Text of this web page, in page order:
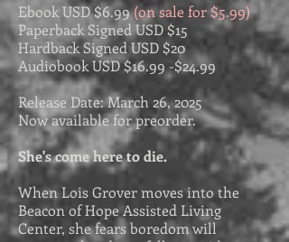
Ebook USD$6.99(on sale for $5.99)
Paperback Signed USD $15
Hardback Signed USD $20
Audiobook USD $16.99 -$24.99
Release Date: March 26, 2025
Now available for preorder.
She's come here to die.
When Lois Grover moves into the
Beacon of Hope Assisted Living
Center, she fears boredom will